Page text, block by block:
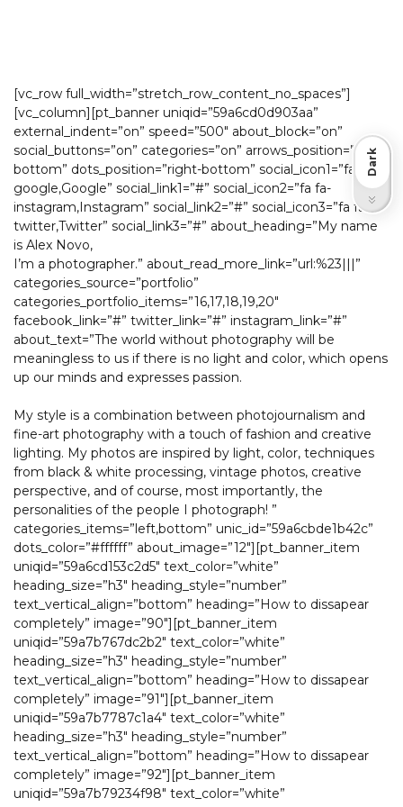
[vc_row full_width=”stretch_row_content_no_spaces”]
[vc_column][pt_banner uniqid=”59a6cd0d903aa”
external_indent=”on” speed=”500″ about_block=”on”
social_buttons=”on” categories=”on” arrows_position=”right-
bottom” dots_position=”right-bottom” social_icon1=”fa fa-
google,Google” social_link1=”#” social_icon2=”fa fa-
instagram,Instagram” social_link2=”#” social_icon3=”fa fa-
twitter,Twitter” social_link3=”#” about_heading=”My name
is Alex Novo,
I’m a photographer.” about_read_more_link=”url:%23|||”
categories_source=”portfolio”
categories_portfolio_items=”16,17,18,19,20″
facebook_link=”#” twitter_link=”#” instagram_link=”#”
about_text=”The world without photography will be
meaningless to us if there is no light and color, which opens
up our minds and expresses passion.
My style is a combination between photojournalism and
fine-art photography with a touch of fashion and creative
lighting. My photos are inspired by light, color, techniques
from black & white processing, vintage photos, creative
perspective, and of course, most importantly, the
personalities of the people I photograph! ”
categories_items=”left,bottom” unic_id=”59a6cbde1b42c”
dots_color=”#ffffff” about_image=”12″][pt_banner_item
uniqid=”59a6cd153c2d5″ text_color=”white”
heading_size=”h3″ heading_style=”number”
text_vertical_align=”bottom” heading=”How to dissapear
completely” image=”90″][pt_banner_item
uniqid=”59a7b767dc2b2″ text_color=”white”
heading_size=”h3″ heading_style=”number”
text_vertical_align=”bottom” heading=”How to dissapear
completely” image=”91″][pt_banner_item
uniqid=”59a7b7787c1a4″ text_color=”white”
heading_size=”h3″ heading_style=”number”
text_vertical_align=”bottom” heading=”How to dissapear
completely” image=”92″][pt_banner_item
uniqid=”59a7b79234f98″ text_color=”white”
Light
Dark